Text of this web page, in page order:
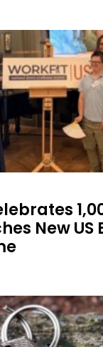
New